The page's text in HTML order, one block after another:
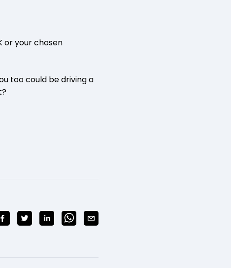
or your chosen
too could be driving a